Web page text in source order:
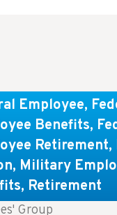
Employee,
Benefits,
Retirement,
, Military
, Retirement
FEGLI
Know
Comparing
Group